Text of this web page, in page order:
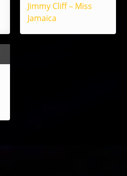
Jimmy Cliff – Miss
Jamaica